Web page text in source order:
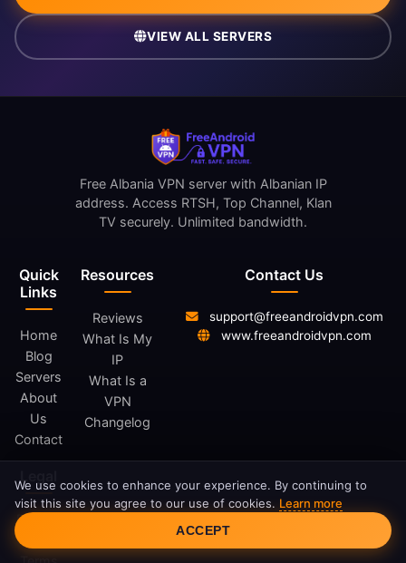
VIEW ALL SERVERS
Quick
Links
Home
Blog
Servers
About
Us
Contact
Resources
Reviews
What Is My
IP
What Is a
VPN
Changelog
Legal
Privacy
Policy
Free Albania VPN server with Albanian IP
address. Access RTSH, Top Channel, Klan
TV securely. Unlimited bandwidth.
Contact Us
support@freeandroidvpn.com
www.freeandroidvpn.com
Cookie Consent
We use cookies to enhance your experience. By continuing to
visit this site you agree to our use of cookies. Learn more
ACCEPT